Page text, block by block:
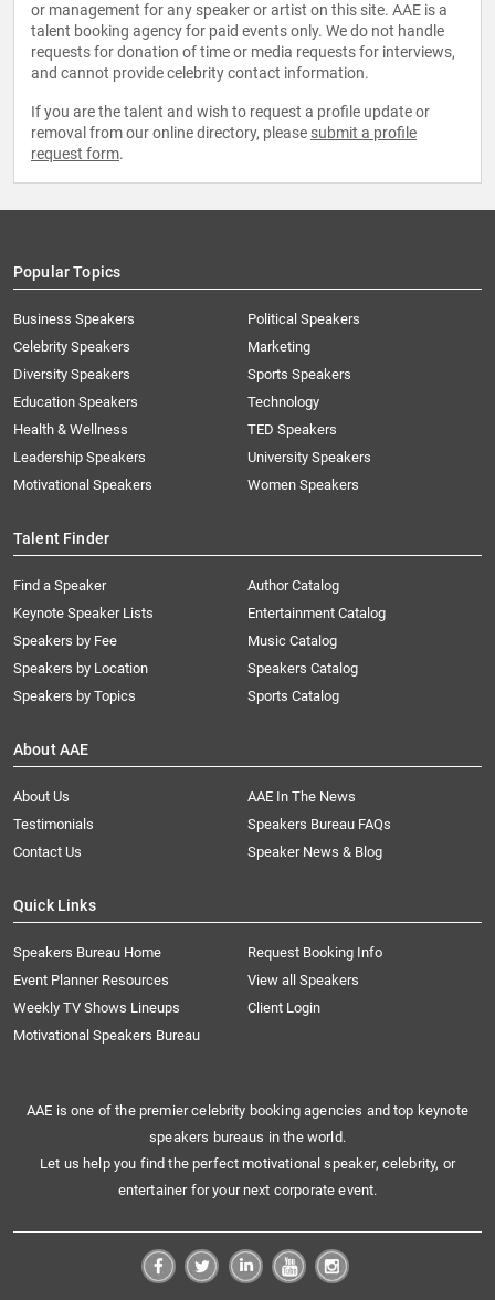
or management for any speaker or artist on this site. AAE is a
talent booking agency for paid events only. We do not handle
requests for donation of time or media requests for interviews,
and cannot provide celebrity contact information.
If you are the talent and wish to request a profile update or
removal from our online directory, please submit a profile
request form.
Popular Topics
Business Speakers
Celebrity Speakers
Diversity Speakers
Education Speakers
Health & Wellness
Leadership Speakers
Motivational Speakers
Political Speakers
Marketing
Sports Speakers
Technology
TED Speakers
University Speakers
Women Speakers
Talent Finder
Find a Speaker
Keynote Speaker Lists
Speakers by Fee
Speakers by Location
Speakers by Topics
Author Catalog
Entertainment Catalog
Music Catalog
Speakers Catalog
Sports Catalog
About AAE
About Us
AAE In The News
Testimonials
Speakers Bureau FAQs
Contact Us
Speaker News & Blog
Quick Links
Speakers Bureau Home
Request Booking Info
Event Planner Resources
View all Speakers
Weekly TV Shows Lineups
Client Login
Motivational Speakers Bureau
AAE is one of the premier celebrity booking agencies and top keynote
speakers bureaus in the world.
Let us help you find the perfect motivational speaker, celebrity, or
entertainer for your next corporate event.